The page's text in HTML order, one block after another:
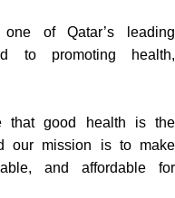
of Qatar’s leading
to promoting health,
that good health is the
our mission is to make
and affordable for